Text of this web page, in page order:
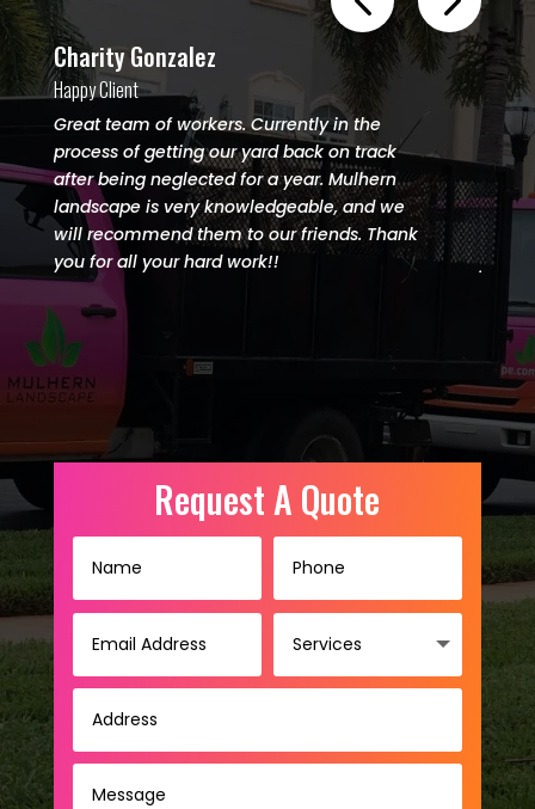
Charity Gonzalez
Happy Client
Great team of workers. Currently in the
process of getting our yard back on track
after being neglected for a year. Mulhern
landscape is very knowledgeable, and we
will recommend them to our friends. Thank
you for all your hard work!!
I
job.
(727) 542-5421
Request A Quote